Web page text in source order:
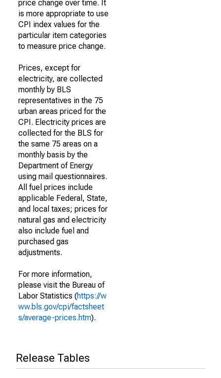
price change over time. It
is more appropriate to use
CPI index values for the
particular item categories
to measure price change.
Prices, except for
electricity, are collected
monthly by BLS
representatives in the 75
urban areas priced for the
CPI. Electricity prices are
collected for the BLS for
the same 75 areas on a
monthly basis by the
Department of Energy
using mail questionnaires.
All fuel prices include
applicable Federal, State,
and local taxes; prices for
natural gas and electricity
also include fuel and
purchased gas
adjustments.
For more information,
please visit the Bureau of
Labor Statistics (https://w
ww.bls.gov/cpi/factsheet
s/average-prices.htm).
Release Tables